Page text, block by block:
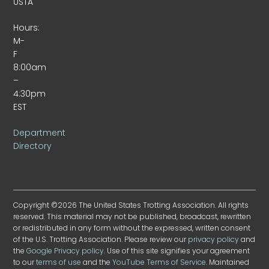
Hours:
M-
F
8:00am
–
4:30pm
EST
Department
Directory
Copyright ©2026 The United States Trotting Association. All rights
reserved. This material may not be published, broadcast, rewritten
or redistributed in any form without the expressed, written consent
of the U.S. Trotting Association. Please review ourprivacy policyand
theGoogle Privacy policy. Use of this site signifies your agreement
to ourterms of use and theYouTube Terms of Service. Maintained